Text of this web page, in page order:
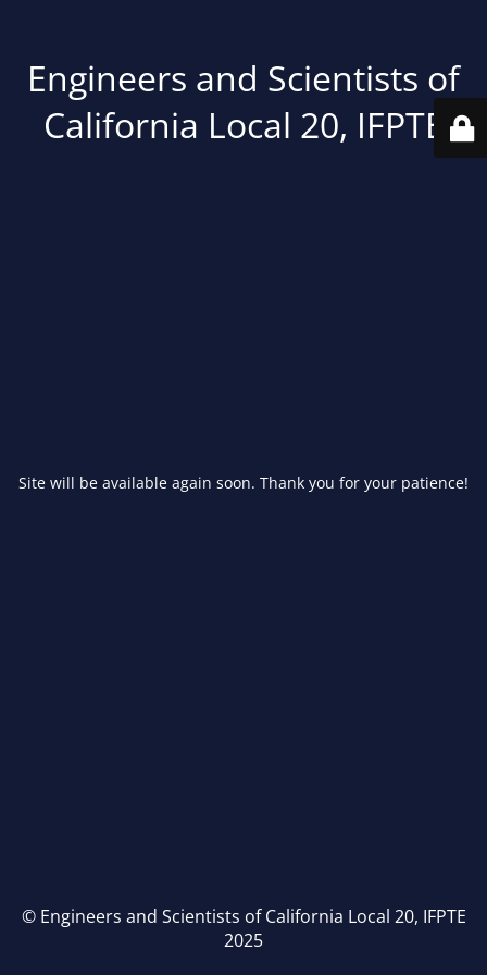
Engineers and Scientists of
California Local 20, IFPTE
Site will be available again soon. Thank you for your patience!
© Engineers and Scientists of California Local 20, IFPTE
2025